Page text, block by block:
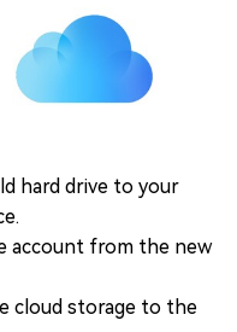
hard drive to your
account from the new
cloud storage to the